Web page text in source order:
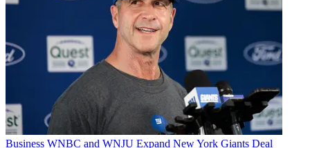
Business WNBC and WNJU Expand New York Giants Deal